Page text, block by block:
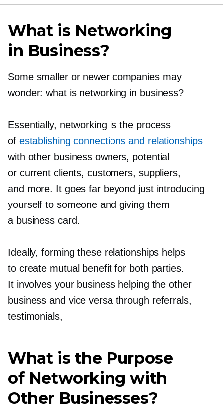
What is Networking
in Business?
Some smaller or newer companies may
wonder: what is networking in business?
Essentially, networking is the process
of establishing connections and relationships
with other business owners, potential
or current clients, customers, suppliers,
and more. It goes far beyond just introducing
yourself to someone and giving them
a business card.
Ideally, forming these relationships helps
to create mutual benefit for both parties.
It involves your business helping the other
business and vice versa through referrals,
testimonials,
What is the Purpose
of Networking with
Other Businesses?